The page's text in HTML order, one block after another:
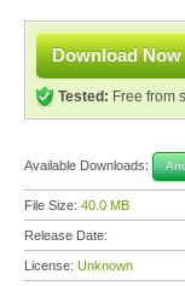
Download Now
Tested: Free from
Available Downloads:
File Size: 40.0 MB
Release Date:
License: Unknown